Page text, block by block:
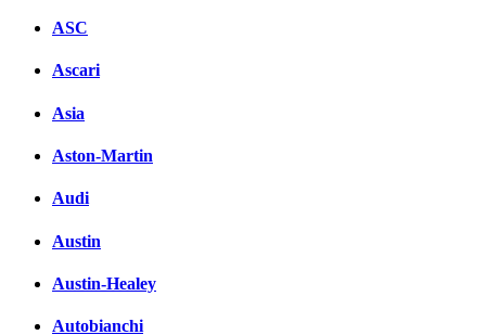
ASC
Ascari
Asia
Aston-Martin
Audi
Austin
Austin-Healey
Autobianchi